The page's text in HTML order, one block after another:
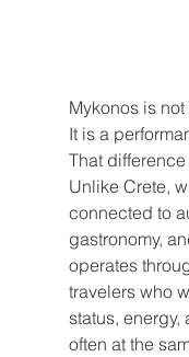
Mykonos is
It is a
That difference
Unlike Crete,
connected to
gastronomy,
operates
travelers who
status,
often at the